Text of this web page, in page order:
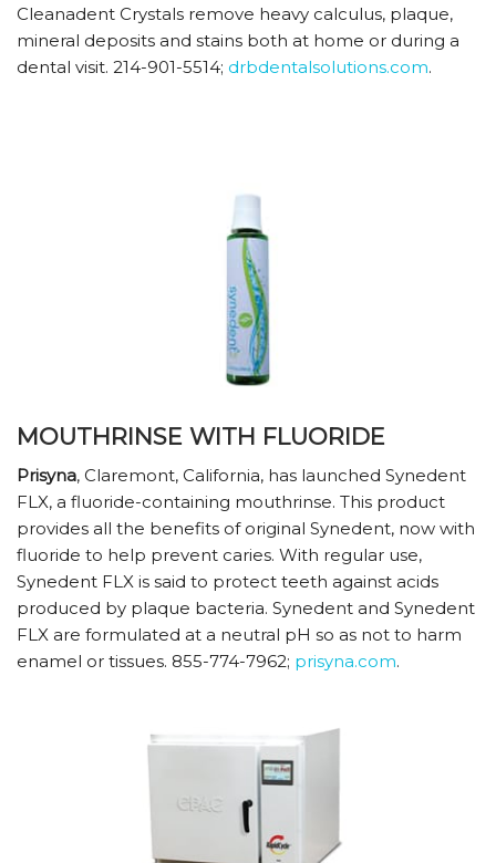
Cleanadent Crystals remove heavy calculus, plaque,
mineral deposits and stains both at home or during a
dental visit. 214-901-5514; drbdentalsolutions.com.
MOUTHRINSE WITH FLUORIDE
Prisyna, Claremont, California, has launched Synedent
FLX, a fluoride-containing mouthrinse. This product
provides all the benefits of original Synedent, now with
fluoride to help prevent caries. With regular use,
Synedent FLX is said to protect teeth against acids
produced by plaque bacteria. Synedent and Synedent
FLX are formulated at a neutral pH so as not to harm
enamel or tissues. 855-774-7962; prisyna.com.